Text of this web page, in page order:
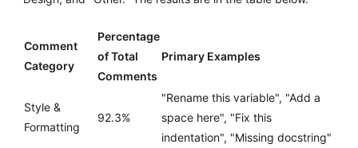
Comment
Category
Percentage
of Total
Comments
Primary Examples
Style &
Formatting
92.3%
"Rename this variable", "Add a
space here", "Fix this
indentation", "Missing docstring"